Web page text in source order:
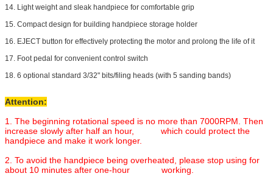
14. Light weight and sleak handpiece for comfortable grip
15. Compact design for building handpiece storage holder
16. EJECT button for effectively protecting the motor and prolong the life of it
17. Foot pedal for convenient control switch
18. 6 optional standard 3/32" bits/filing heads (with 5 sanding bands)
Attention:
1. The beginning rotational speed is no more than 7000RPM. Then
increase slowly after half an hour, which could protect the
handpiece and make it work longer.
2. To avoid the handpiece being overheated, please stop using for
about 10 minutes after one-hour working.